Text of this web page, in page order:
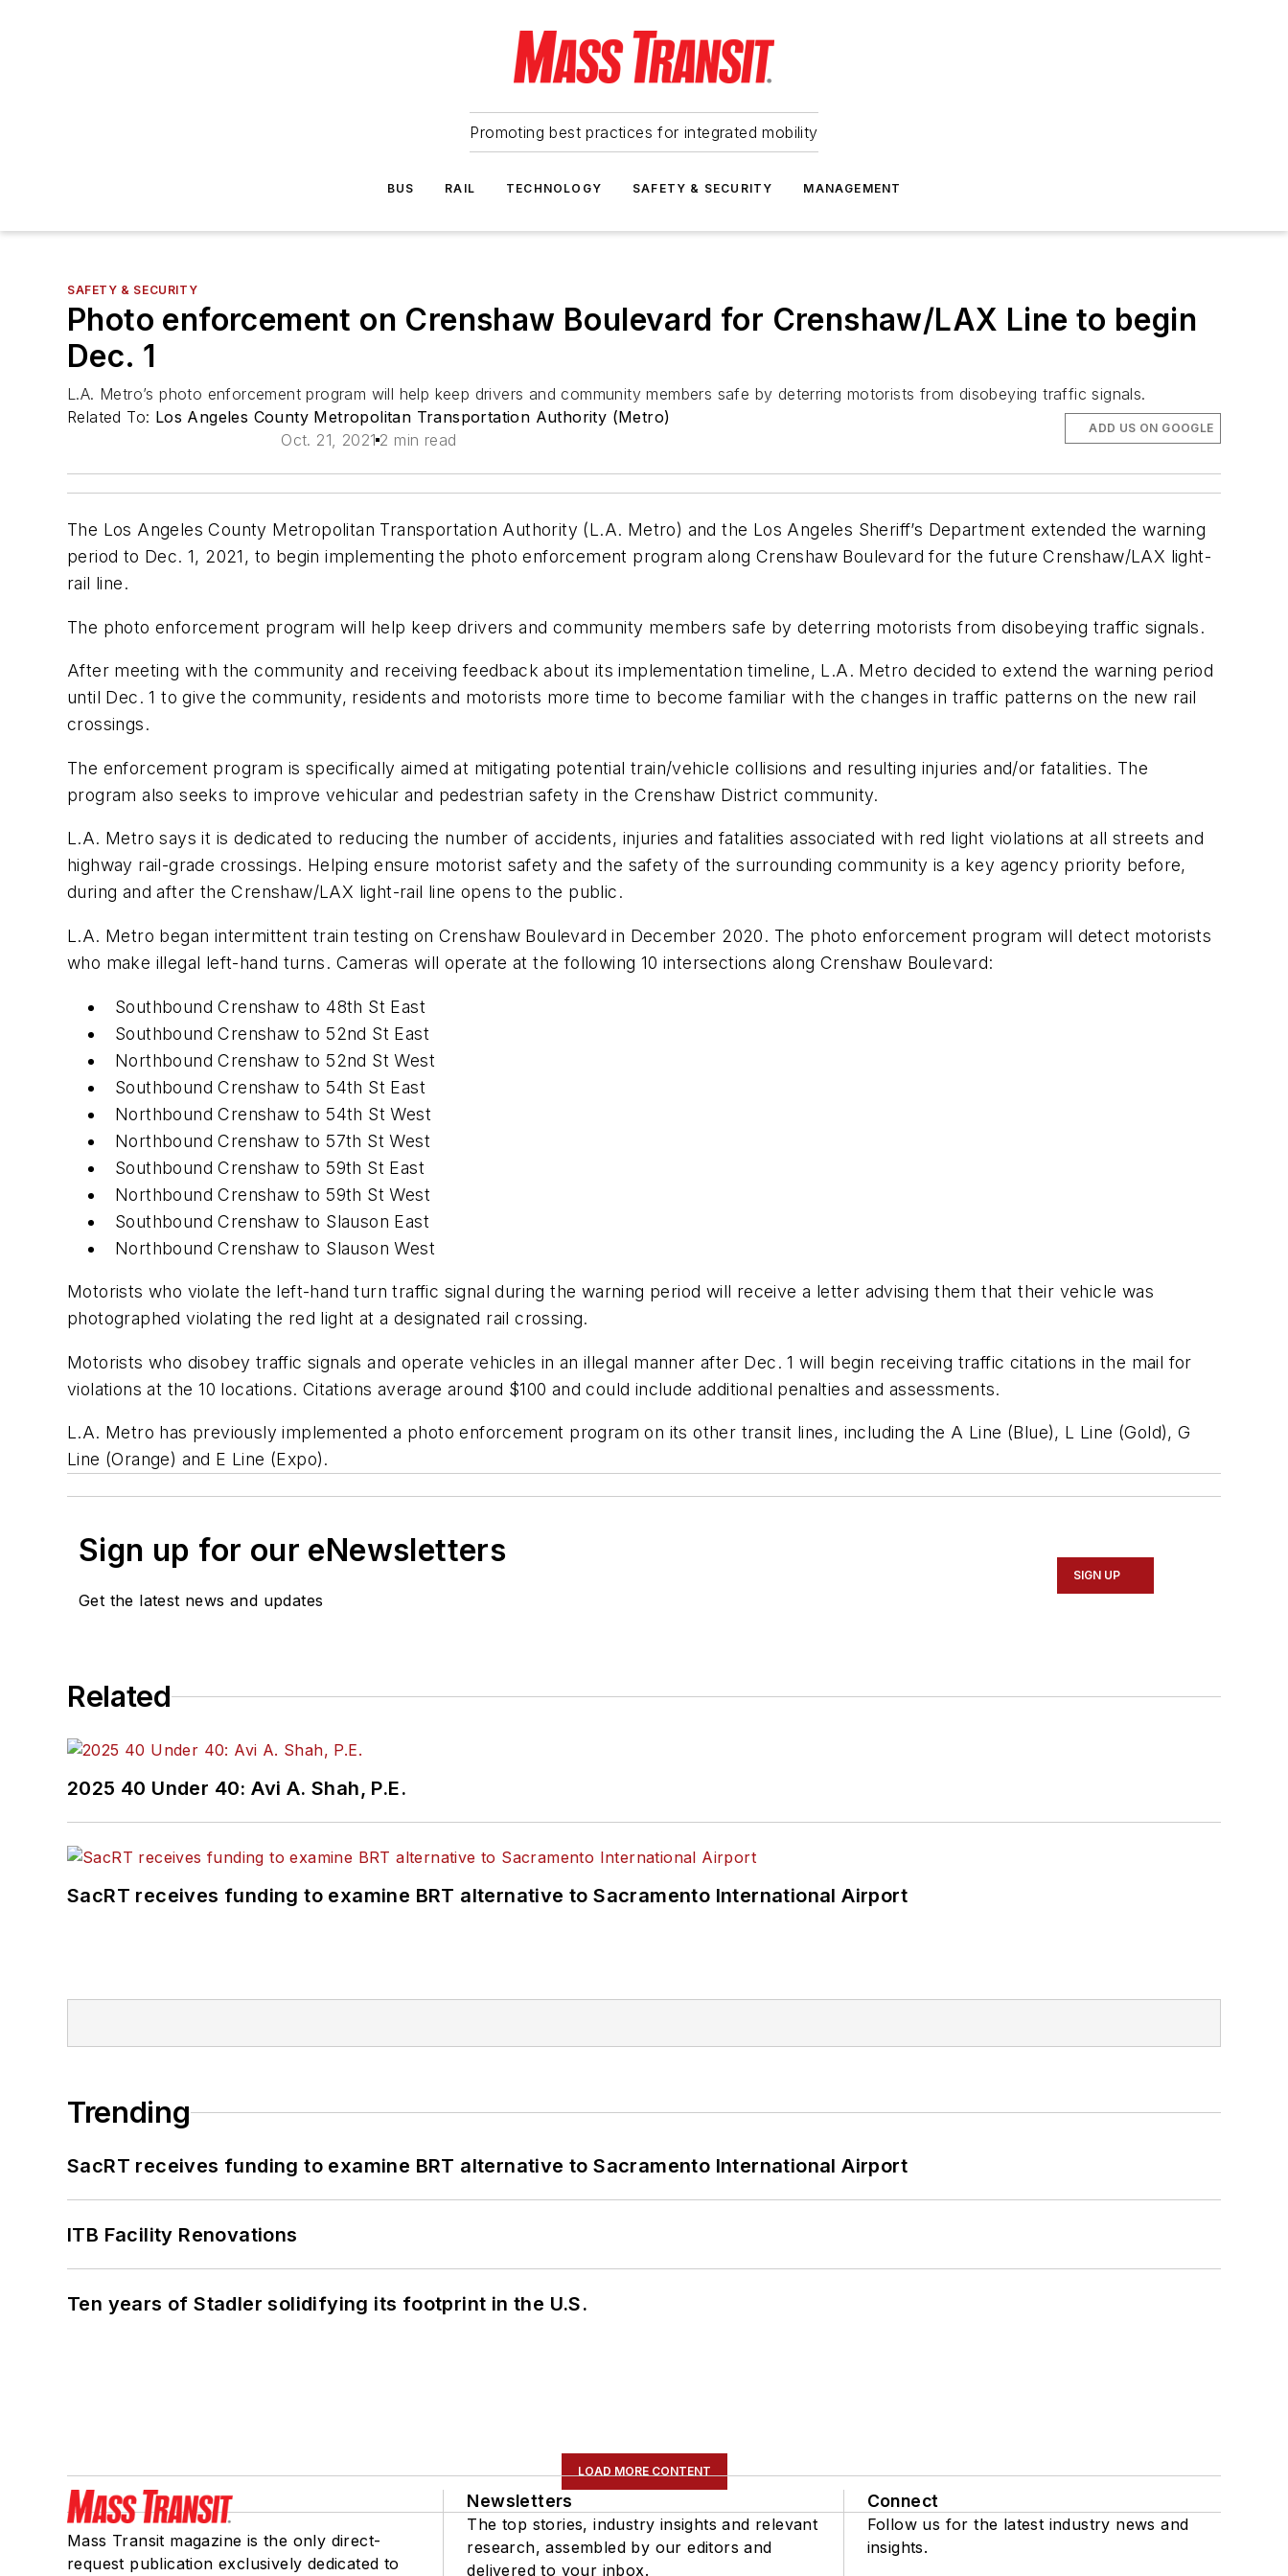
Promoting best practices for integrated mobility
BUS RAIL TECHNOLOGY SAFETY & SECURITY MANAGEMENT
SAFETY & SECURITY
Photo enforcement on Crenshaw Boulevard for Crenshaw/LAX Line to begin
Dec. 1
L.A. Metro’s photo enforcement program will help keep drivers and community members safe by deterring motorists from disobeying traffic signals.
Related To: Los Angeles County Metropolitan Transportation Authority (Metro)
Oct. 21, 2021 2 min read
ADD US ON GOOGLE
The Los Angeles County Metropolitan Transportation Authority (L.A. Metro) and the Los Angeles Sheriff’s Department extended the warning
period to Dec. 1, 2021, to begin implementing the photo enforcement program along Crenshaw Boulevard for the future Crenshaw/LAX light-
rail line.
The photo enforcement program will help keep drivers and community members safe by deterring motorists from disobeying traffic signals.
After meeting with the community and receiving feedback about its implementation timeline, L.A. Metro decided to extend the warning period
until Dec. 1 to give the community, residents and motorists more time to become familiar with the changes in traffic patterns on the new rail
crossings.
The enforcement program is specifically aimed at mitigating potential train/vehicle collisions and resulting injuries and/or fatalities. The
program also seeks to improve vehicular and pedestrian safety in the Crenshaw District community.
L.A. Metro says it is dedicated to reducing the number of accidents, injuries and fatalities associated with red light violations at all streets and
highway rail-grade crossings. Helping ensure motorist safety and the safety of the surrounding community is a key agency priority before,
during and after the Crenshaw/LAX light-rail line opens to the public.
L.A. Metro began intermittent train testing on Crenshaw Boulevard in December 2020. The photo enforcement program will detect motorists
who make illegal left-hand turns. Cameras will operate at the following 10 intersections along Crenshaw Boulevard:
Southbound Crenshaw to 48th St East
Southbound Crenshaw to 52nd St East
Northbound Crenshaw to 52nd St West
Southbound Crenshaw to 54th St East
Northbound Crenshaw to 54th St West
Northbound Crenshaw to 57th St West
Southbound Crenshaw to 59th St East
Northbound Crenshaw to 59th St West
Southbound Crenshaw to Slauson East
Northbound Crenshaw to Slauson West
Motorists who violate the left-hand turn traffic signal during the warning period will receive a letter advising them that their vehicle was
photographed violating the red light at a designated rail crossing.
Motorists who disobey traffic signals and operate vehicles in an illegal manner after Dec. 1 will begin receiving traffic citations in the mail for
violations at the 10 locations. Citations average around $100 and could include additional penalties and assessments.
L.A. Metro has previously implemented a photo enforcement program on its other transit lines, including the A Line (Blue), L Line (Gold), G
Line (Orange) and E Line (Expo).
Sign up for our eNewsletters
Get the latest news and updates
SIGN UP
Related
2025 40 Under 40: Avi A. Shah, P.E.
SacRT receives funding to examine BRT alternative to Sacramento International Airport
Trending
SacRT receives funding to examine BRT alternative to Sacramento International Airport
ITB Facility Renovations
Ten years of Stadler solidifying its footprint in the U.S.
LOAD MORE CONTENT
Mass Transit magazine is the only direct-
request publication exclusively dedicated to
Newsletters
The top stories, industry insights and relevant
research, assembled by our editors and
delivered to your inbox.
Connect
Follow us for the latest industry news and
insights.